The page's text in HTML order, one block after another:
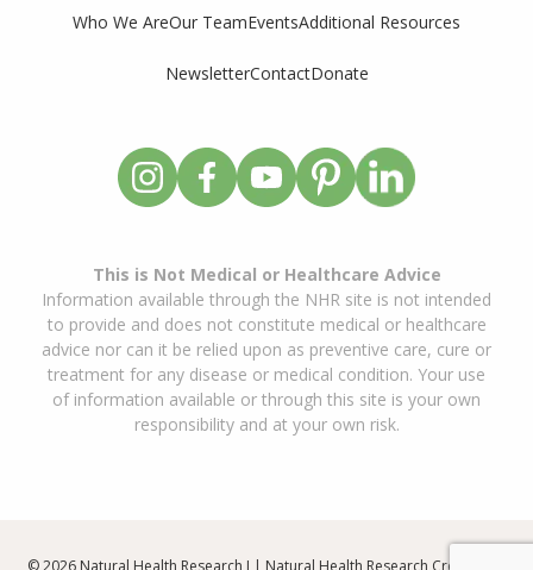
Who We AreOur TeamEventsAdditional Resources
NewsletterContactDonate
This is Not Medical or Healthcare Advice
Information available through the NHR site is not intended
to provide and does not constitute medical or healthcare
advice nor can it be relied upon as preventive care, cure or
treatment for any disease or medical condition. Your use
of information available or through this site is your own
responsibility and at your own risk.
© 2026 Natural Health Research I | Natural Health Research Created By